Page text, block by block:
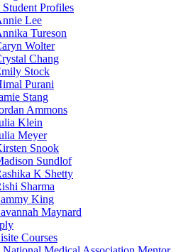
Profiles
Lee
Tureson
Wolter
Chang
Stock
Purani
Stang
Ammons
Klein
Meyer
Snook
Sundlof
K Shetty
Sharma
King
Maynard
Courses